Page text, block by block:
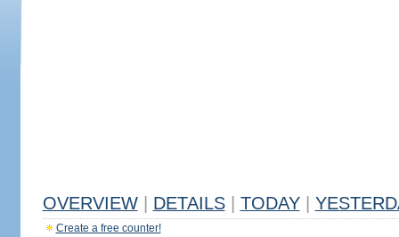
OVERVIEW DETAILS TODAY
Create a free counter!